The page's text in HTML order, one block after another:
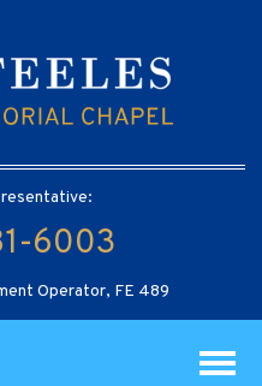
6003
Operator, FE 489